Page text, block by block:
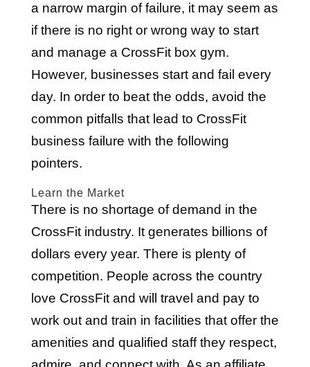
a narrow margin of failure, it may seem as
if there is no right or wrong way to start
and manage a CrossFit box gym.
However, businesses start and fail every
day. In order to beat the odds, avoid the
common pitfalls that lead to CrossFit
business failure with the following
pointers.
Learn the Market
There is no shortage of demand in the
CrossFit industry. It generates billions of
dollars every year. There is plenty of
competition. People across the country
love CrossFit and will travel and pay to
work out and train in facilities that offer the
amenities and qualified staff they respect,